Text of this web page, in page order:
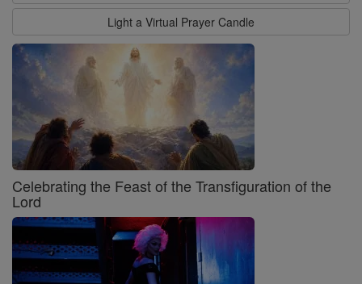
Light a Virtual Prayer Candle
Celebrating the Feast of the Transfiguration of the
Lord